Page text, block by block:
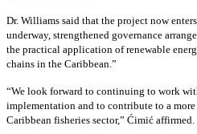
Dr. Williams said that the project now
underway, strengthened governance
the practical application of renewable
chains in the Caribbean.”
“We look forward to continuing to work
implementation and to contribute to a
Caribbean fisheries sector,” Ćimić affirmed.